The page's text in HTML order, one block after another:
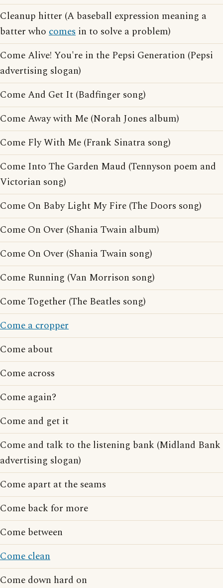
Cleanup hitter (A baseball expression meaning a
batter who comes in to solve a problem)
Come Alive! You're in the Pepsi Generation (Pepsi
advertising slogan)
Come And Get It (Badfinger song)
Come Away with Me (Norah Jones album)
Come Fly With Me (Frank Sinatra song)
Come Into The Garden Maud (Tennyson poem and
Victorian song)
Come On Baby Light My Fire (The Doors song)
Come On Over (Shania Twain album)
Come On Over (Shania Twain song)
Come Running (Van Morrison song)
Come Together (The Beatles song)
Come a cropper
Come about
Come across
Come again?
Come and get it
Come and talk to the listening bank (Midland Bank
advertising slogan)
Come apart at the seams
Come back for more
Come between
Come clean
Come down hard on